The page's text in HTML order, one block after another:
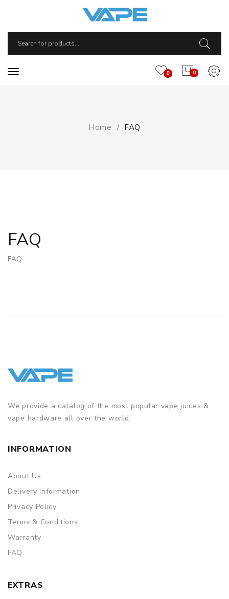
0
0
Home FAQ
FAQ
FAQ
We provide a catalog of the most popular vape juices &
vape hardware all over the world.
INFORMATION
About Us
Delivery Information
Privacy Policy
Terms & Conditions
Warranty
FAQ
EXTRAS